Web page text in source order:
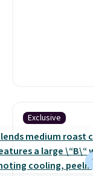
Exclusive